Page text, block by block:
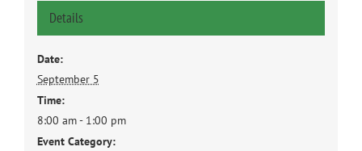
Details
Date:
September 5
Time:
8:00 am - 1:00 pm
Event Category: